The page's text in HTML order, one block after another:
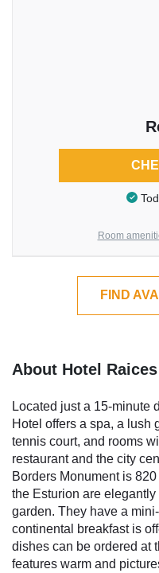
Room
FIND
About Hotel
Located just a 15-minute
Hotel offers a spa, a lush
tennis court, and rooms
restaurant and the city
Borders Monument is
the Esturion are
garden. They have a
continental breakfast is
dishes can be ordered at
features warm and